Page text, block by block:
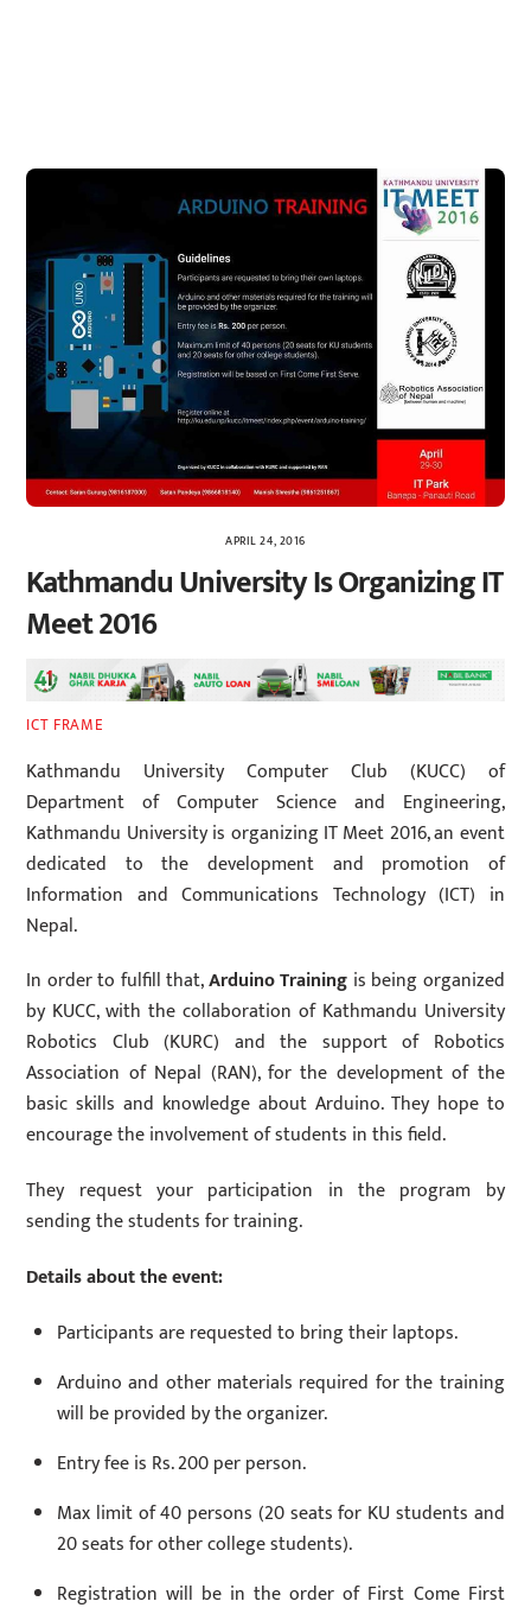
APRIL 24, 2016
Kathmandu University Is Organizing IT
Meet 2016
ICT FRAME
Kathmandu University Computer Club (KUCC) of
Department of Computer Science and Engineering,
Kathmandu University is organizing IT Meet 2016, an event
dedicated to the development and promotion of
Information and Communications Technology (ICT) in
Nepal.
In order to fulfill that,Arduino Training is being organized
by KUCC, with the collaboration of Kathmandu University
Robotics Club (KURC) and the support of Robotics
Association of Nepal (RAN), for the development of the
basic skills and knowledge about Arduino. They hope to
encourage the involvement of students in this field.
They request your participation in the program by
sending the students for training.
Details about the event:
Participants are requested to bring their laptops.
Arduino and other materials required for the training
will be provided by the organizer.
Entry fee is Rs. 200 per person.
Max limit of 40 persons (20 seats for KU students and
20 seats for other college students).
Registration will be in the order of First Come First